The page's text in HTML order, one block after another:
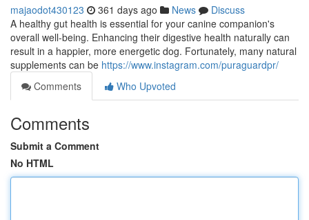
majaodot430123 361 days ago News
Discuss
A healthy gut health is essential for your canine companion's
overall well-being. Enhancing their digestive health naturally can
result in a happier, more energetic dog. Fortunately, many natural
supplements can be https://www.instagram.com/puraguardpr/
Comments
Who Upvoted
Comments
Submit a Comment
No HTML